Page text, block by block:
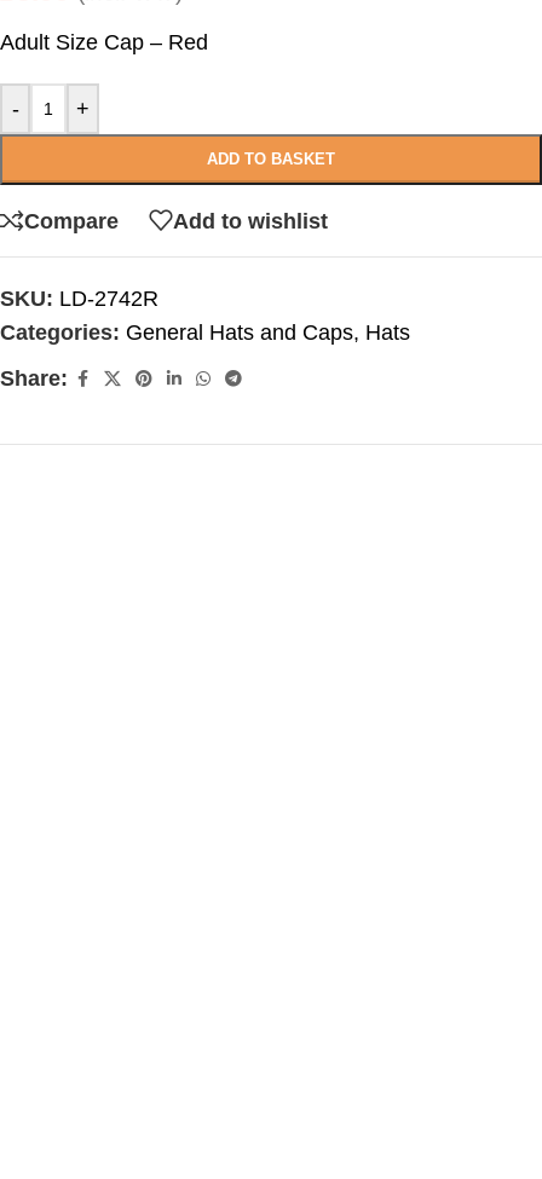
Adult Size Cap – Red
- +
ADD TO BASKET
Compare Add to wishlist
SKU: LD-2742R
Categories: General Hats and Caps, Hats
Share: